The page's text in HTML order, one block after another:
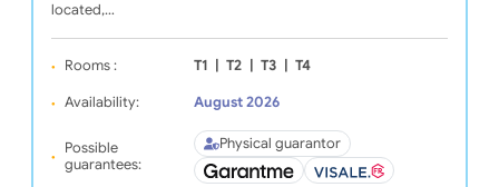
located,…
Rooms : T1 T2 T3 T4
Availability: August 2026
Possible
guarantees:
Physical guarantor